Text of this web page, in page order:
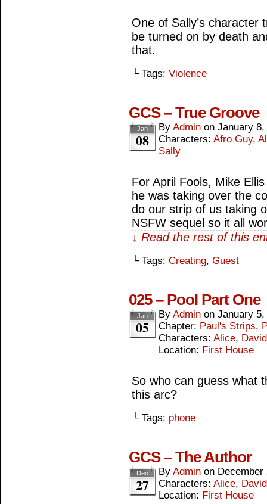
One of Sally’s
be turned on by death
that.
└ Tags: Violence
GCS – True Groove
Jan
08
By Admin on January 8,
Characters: Afro Guy,
Sally
For April Fools, Mike
he was taking over the
do our strip of us taking
NSFW sequel so it all
↓ Read the rest of this
└ Tags: Creating, Guest
025 – Pool Part One
Jan
05
By Admin on January 5,
Chapter: Paul's Strips,
Characters: Alice, David
Location: First House
So who can guess what
this arc?
└ Tags: phone
GCS – The Author
Dec
27
By Admin on December
Characters: Alice, David
Location: First House